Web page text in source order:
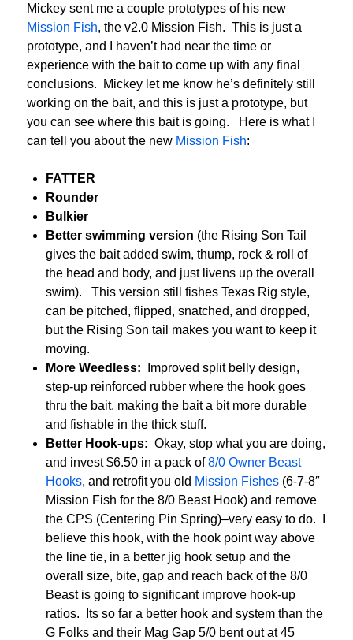
Mickey sent me a couple prototypes of his new
Mission Fish, the v2.0 Mission Fish. This is just a
prototype, and I haven’t had near the time or
experience with the bait to come up with any final
conclusions. Mickey let me know he’s definitely still
working on the bait, and this is just a prototype, but
you can see where this bait is going. Here is what I
can tell you about the new Mission Fish:
FATTER
Rounder
Bulkier
Better swimming version (the Rising Son Tail
gives the bait added swim, thump, rock & roll of
the head and body, and just livens up the overall
swim). This version still fishes Texas Rig style,
can be pitched, flipped, snatched, and dropped,
but the Rising Son tail makes you want to keep it
moving.
More Weedless:
Improved split belly design,
step-up reinforced rubber where the hook goes
thru the bait, making the bait a bit more durable
and fishable in the thick stuff.
Better Hook-ups: Okay, stop what you are doing,
and invest $6.50 in a pack of8/0 Owner Beast
Hooks, and retrofit you old Mission Fishes (6-7-8″
Mission Fish for the 8/0 Beast Hook) and remove
the CPS (Centering Pin Spring)–very easy to do. I
believe this hook, with the hook point way above
the line tie, in a better jig hook setup and the
overall size, bite, gap and reach back of the 8/0
Beast is going to significant improve hook-up
ratios. Its so far a better hook and system than the
G Folks and their Mag Gap 5/0 bent out at 45